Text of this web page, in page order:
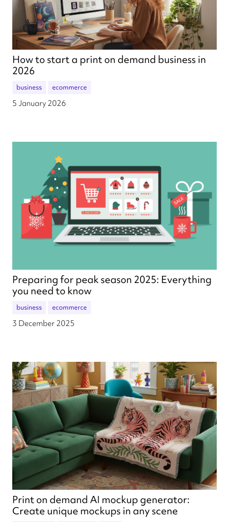
How to start a print on demand business in
2026
business ecommerce
5 January 2026
Preparing for peak season 2025: Everything
you need to know
business ecommerce
3 December 2025
Print on demand AI mockup generator:
Create unique mockups in any scene